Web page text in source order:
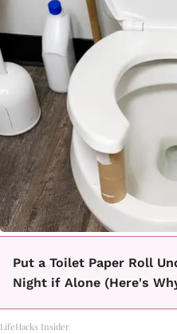
Put a Toilet Paper Roll
Night if Alone (Here's
LifeHacks Insider